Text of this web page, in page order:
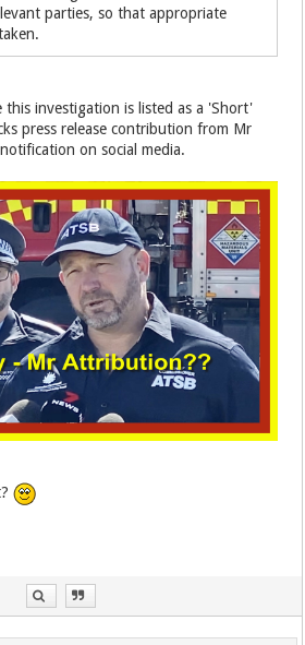
parties, so that appropriate
investigation is listed as a 'Short'
press release contribution from Mr
on social media.